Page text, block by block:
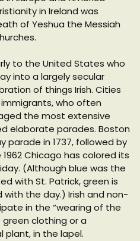
in Ireland was
of Yeshua the Messiah
to the United States who
into a largely secular
of things Irish. Cities
who often
the most extensive
elaborate parades. Boston
parade in 1737, followed by
1962 Chicago has colored its
(Although blue was the
with St. Patrick, green is
the day.) Irish and non-
in the “wearing of the
clothing or a
plant, in the lapel.